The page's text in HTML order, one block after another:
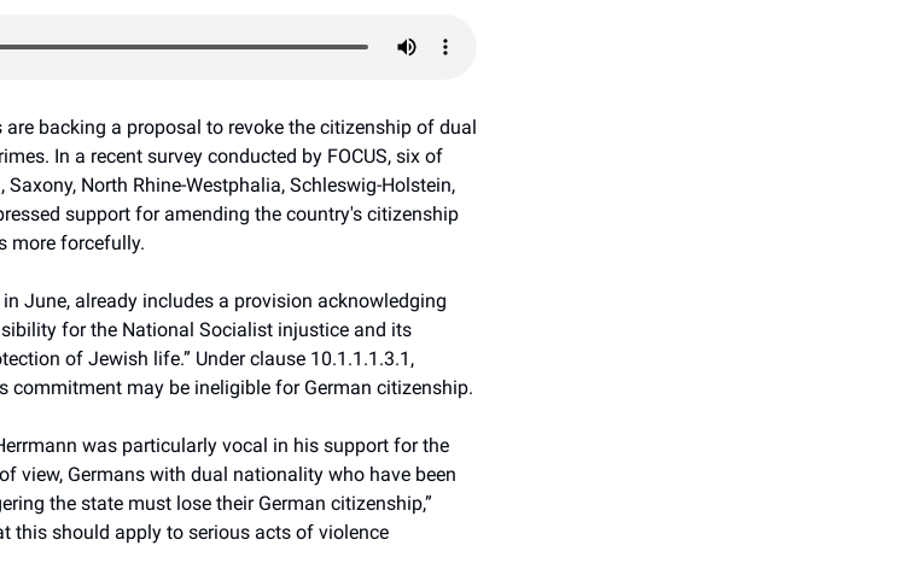
backing a proposal to revoke the citizenship of dual
In a recent survey conducted by FOCUS, six of
North Rhine-Westphalia, Schleswig-Holstein,
support for amending the country's citizenship
more forcefully.
June, already includes a provision acknowledging
for the National Socialist injustice and its
of Jewish life.” Under clause 10.1.1.1.3.1,
commitment may be ineligible for German citizenship.
was particularly vocal in his support for the
view, Germans with dual nationality who have been
the state must lose their German citizenship,”
this should apply to serious acts of violence